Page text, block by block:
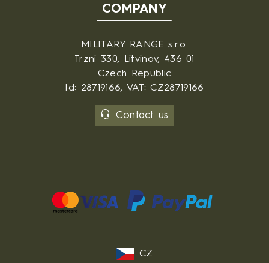
COMPANY
MILITARY RANGE s.r.o.
Trzni 330, Litvinov, 436 01
Czech Republic
Id: 28719166, VAT: CZ28719166
Contact us
CZ